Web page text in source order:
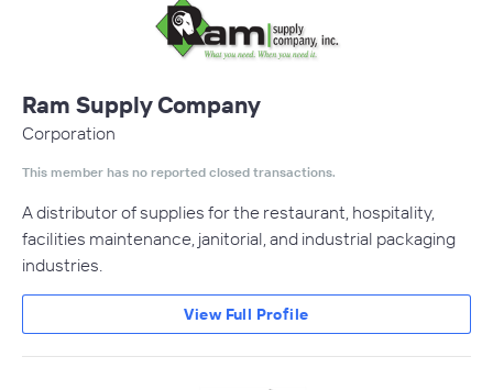
Ram Supply Company
Corporation
This member has no reported closed transactions.
A distributor of supplies for the restaurant, hospitality,
facilities maintenance, janitorial, and industrial packaging
industries.
View Full Profile